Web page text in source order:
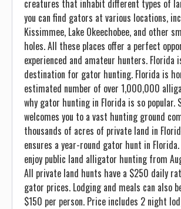
creatures that inhabit different types of
you can find gators at various locations,
Kissimmee, Lake Okeechobee, and other
holes. All these places offer a perfect
experienced and amateur hunters. Florida
destination for gator hunting. Florida is
estimated number of over 1,000,000
why gator hunting in Florida is so popular.
welcomes you to a vast hunting ground
thousands of acres of private land in
ensures a year-round gator hunt in Florida.
enjoy public land alligator hunting from
All private land hunts have a $250 daily
gator prices. Lodging and meals can also
$150 per person. Price includes 2 night